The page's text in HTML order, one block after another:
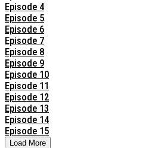
Episode 4
Episode 5
Episode 6
Episode 7
Episode 8
Episode 9
Episode 10
Episode 11
Episode 12
Episode 13
Episode 14
Episode 15
Load More